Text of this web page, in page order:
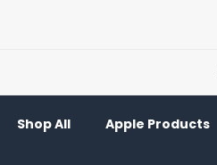
Shop All Apple Products